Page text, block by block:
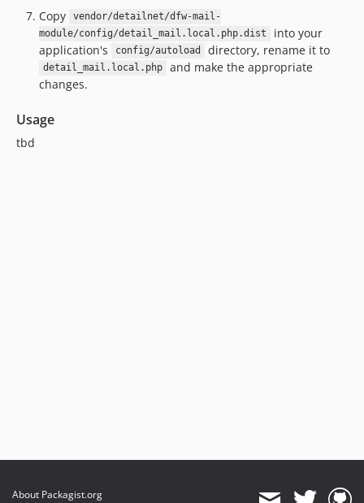
Copy
vendor/detailnet/dfw-mail-
module/config/detail_mail.local.php.dist
into your
application's
config/autoload directory, rename it to
detail_mail.local.php
and make the appropriate
changes.
Usage
tbd
About Packagist.org